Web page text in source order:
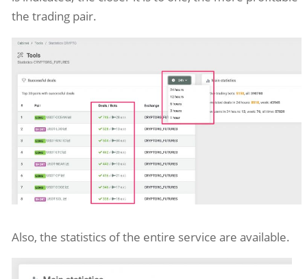
the trading pair.
Also, the statistics of the entire service are available.